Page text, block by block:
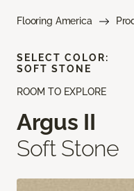
Flooring America
ROOM TO EXPLORE
Argus II
Soft Stone
SELECT COLOR:
SOFT STONE